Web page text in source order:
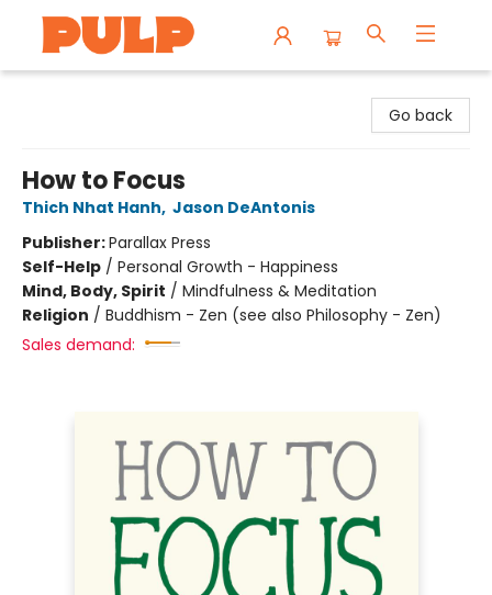
Go back
How to Focus
Thich Nhat Hanh, Jason DeAntonis
Publisher:Parallax Press
Self-Help / Personal Growth - Happiness
Mind, Body, Spirit / Mindfulness & Meditation
Religion / Buddhism - Zen (see also Philosophy - Zen)
Sales demand: